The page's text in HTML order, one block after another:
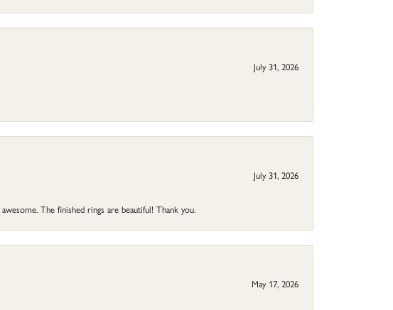
July 31, 2026
July 31, 2026
The finished rings are beautiful! Thank you.
May 17, 2026